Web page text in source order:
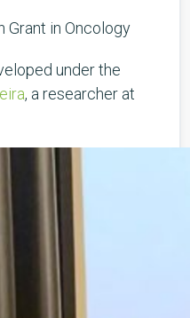
Grant in Oncology
under the
, a researcher at